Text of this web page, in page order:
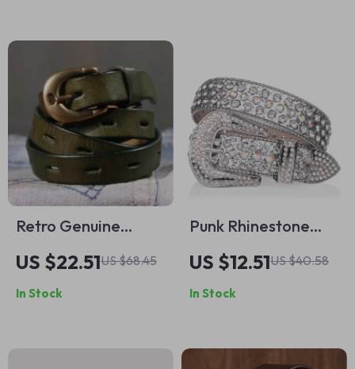
Retro Genuine
Leather Women’s
Western Belt with
Solid Brass Buckle
US $22.51US $68.45
In Stock
Punk Rhinestone
Western Belt –
Sparkle Crystal
Denim Waist
US $12.51US $40.58
In Stock